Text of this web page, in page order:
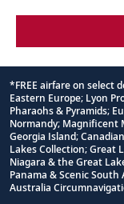
Footnote
*FREE airfare on select
Eastern Europe; Lyon
Pharaohs & Pyramids;
Normandy; Magnificent
Georgia Island;
Lakes Collection; Great
Niagara & the Great
Panama & Scenic
Australia